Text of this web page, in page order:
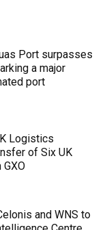
Port surpasses
a major
port
Logistics
of Six UK
and WNS to